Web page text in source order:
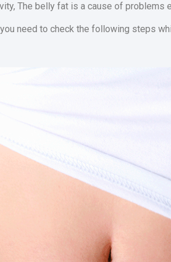
The belly fat is a cause of problems
need to check the following steps